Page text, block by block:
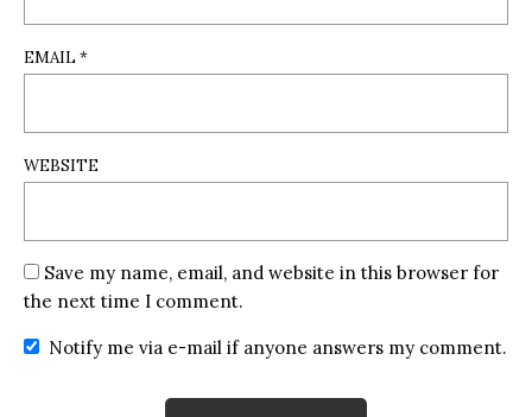
EMAIL *
WEBSITE
Save my name, email, and website in this browser for
the next time I comment.
Notify me via e-mail if anyone answers my comment.